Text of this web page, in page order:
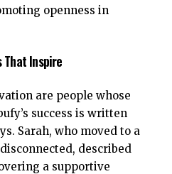
openness in
That Inspire
are people whose
success is written
Sarah, who moved to a
described
a supportive